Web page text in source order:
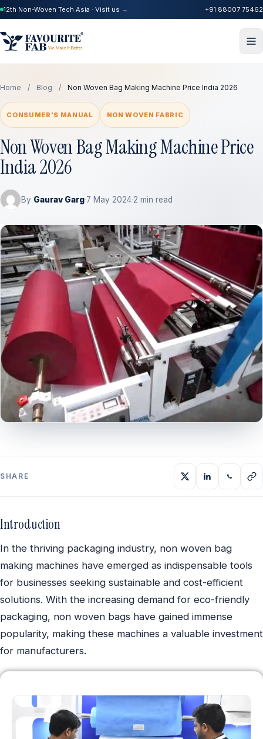
12th Non-Woven Tech Asia · Visit us → +91 88007 75462
Home / Blog / Non Woven Bag Making Machine Price India 2026
CONSUMER'S MANUAL NON WOVEN FABRIC
Non Woven Bag Making Machine Price
India 2026
By Gaurav Garg·7 May 2024·2 min read
SHARE
Introduction
In the thriving packaging industry, non woven bag
making machines have emerged as indispensable tools
for businesses seeking sustainable and cost-efficient
solutions. With the increasing demand for eco-friendly
packaging, non woven bags have gained immense
popularity, making these machines a valuable investment
for manufacturers.